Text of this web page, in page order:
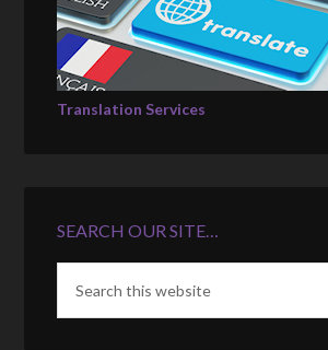
Translation Services
SEARCH OUR SITE…